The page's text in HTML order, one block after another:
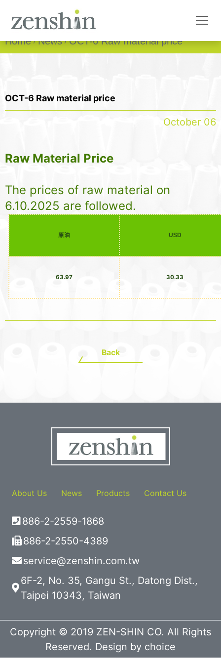
Home News OCT-6 Raw material price
OCT-6 Raw material price
October 06
Raw Material Price
The prices of raw material on
6.10.2025 are followed.
原油 USD
63.97 30.33
Back
About Us News Products Contact Us
886-2-2559-1868
886-2-2550-4389
service@zenshin.com.tw
6F-2, No. 35, Gangu St., Datong Dist.,
Taipei 10343, Taiwan
Copyright © 2019 ZEN-SHIN CO. All Rights
Reserved. Design by choice